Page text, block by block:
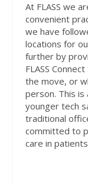
At FLASS we
convenient
we have
locations for
further by
FLASS
the move, or
person. This
younger tech
traditional
committed to
care in